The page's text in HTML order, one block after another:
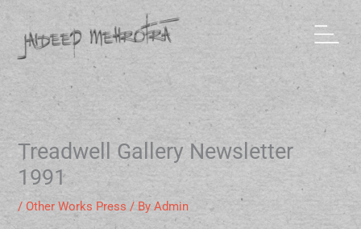
content
Treadwell Gallery Newsletter
1991
/ Other Works Press / ByAdmin